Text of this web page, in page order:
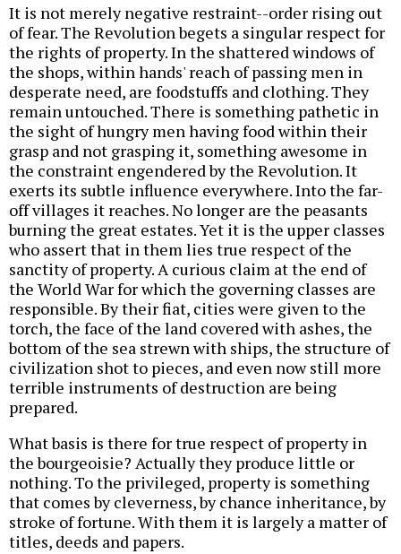
It is not merely negative restraint--order rising out
of fear. The Revolution begets a singular respect for
the rights of property. In the shattered windows of
the shops, within hands' reach of passing men in
desperate need, are foodstuffs and clothing. They
remain untouched. There is something pathetic in
the sight of hungry men having food within their
grasp and not grasping it, something awesome in
the constraint engendered by the Revolution. It
exerts its subtle influence everywhere. Into the far-
off villages it reaches. No longer are the peasants
burning the great estates. Yet it is the upper classes
who assert that in them lies true respect of the
sanctity of property. A curious claim at the end of
the World War for which the governing classes are
responsible. By their fiat, cities were given to the
torch, the face of the land covered with ashes, the
bottom of the sea strewn with ships, the structure of
civilization shot to pieces, and even now still more
terrible instruments of destruction are being
prepared.
What basis is there for true respect of property in
the bourgeoisie? Actually they produce little or
nothing. To the privileged, property is something
that comes by cleverness, by chance inheritance, by
stroke of fortune. With them it is largely a matter of
titles, deeds and papers.